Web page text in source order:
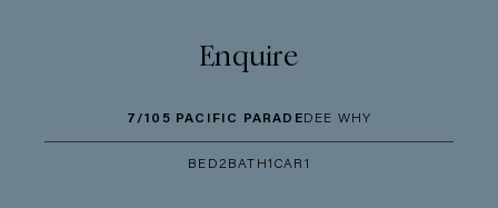
Enquire
7/105 PACIFIC PARADE DEE WHY
BED2 BATH 1 CAR 1